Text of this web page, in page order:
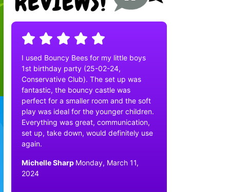
I used Bouncy Bees for my little boys
1st birthday party (25-02-24,
Conservative Club). The set up was
fantastic, the bouncy castle was
perfect for a smaller room and the soft
play was ideal for the younger children.
Everything was great, communication,
set up, take down, would definitely use
again.
Michelle Sharp Monday, March 11,
2024